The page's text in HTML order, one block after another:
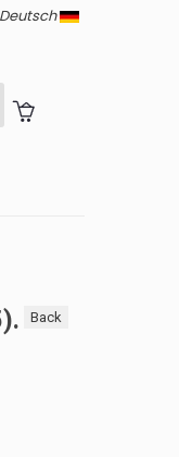
Deutsch
Back